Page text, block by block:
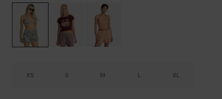
XS S M L XL